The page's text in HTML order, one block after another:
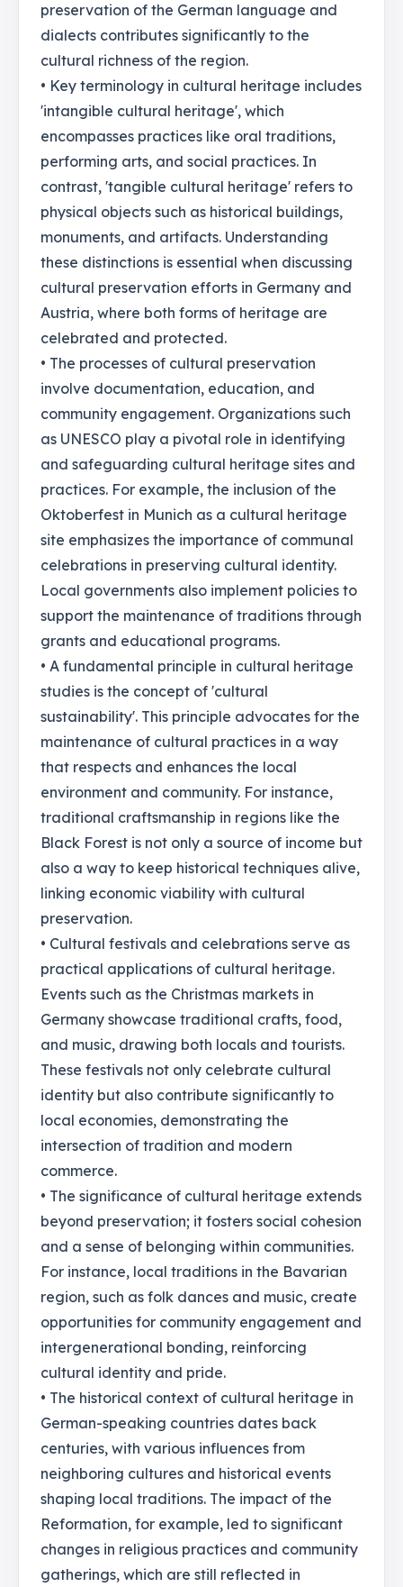
preservation of the German language and
dialects contributes significantly to the
cultural richness of the region.
• Key terminology in cultural heritage includes
'intangible cultural heritage', which
encompasses practices like oral traditions,
performing arts, and social practices. In
contrast, 'tangible cultural heritage' refers to
physical objects such as historical buildings,
monuments, and artifacts. Understanding
these distinctions is essential when discussing
cultural preservation efforts in Germany and
Austria, where both forms of heritage are
celebrated and protected.
• The processes of cultural preservation
involve documentation, education, and
community engagement. Organizations such
as UNESCO play a pivotal role in identifying
and safeguarding cultural heritage sites and
practices. For example, the inclusion of the
Oktoberfest in Munich as a cultural heritage
site emphasizes the importance of communal
celebrations in preserving cultural identity.
Local governments also implement policies to
support the maintenance of traditions through
grants and educational programs.
• A fundamental principle in cultural heritage
studies is the concept of 'cultural
sustainability'. This principle advocates for the
maintenance of cultural practices in a way
that respects and enhances the local
environment and community. For instance,
traditional craftsmanship in regions like the
Black Forest is not only a source of income but
also a way to keep historical techniques alive,
linking economic viability with cultural
preservation.
• Cultural festivals and celebrations serve as
practical applications of cultural heritage.
Events such as the Christmas markets in
Germany showcase traditional crafts, food,
and music, drawing both locals and tourists.
These festivals not only celebrate cultural
identity but also contribute significantly to
local economies, demonstrating the
intersection of tradition and modern
commerce.
• The significance of cultural heritage extends
beyond preservation; it fosters social cohesion
and a sense of belonging within communities.
For instance, local traditions in the Bavarian
region, such as folk dances and music, create
opportunities for community engagement and
intergenerational bonding, reinforcing
cultural identity and pride.
• The historical context of cultural heritage in
German-speaking countries dates back
centuries, with various influences from
neighboring cultures and historical events
shaping local traditions. The impact of the
Reformation, for example, led to significant
changes in religious practices and community
gatherings, which are still reflected in